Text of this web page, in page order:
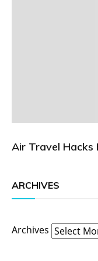
Air Travel Hacks
ARCHIVES
Archives